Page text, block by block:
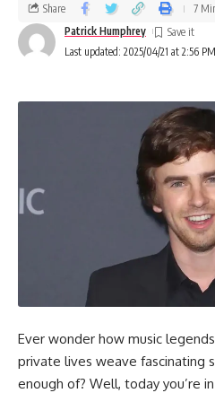
Last updated: 2025/04/21 at 2:56 PM
Patrick Humphrey
Share 7
Ever wonder how music
private lives weave fascinating
enough of? Well, today you’re